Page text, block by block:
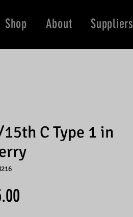
Shop About Suppliers
C Type 1 in